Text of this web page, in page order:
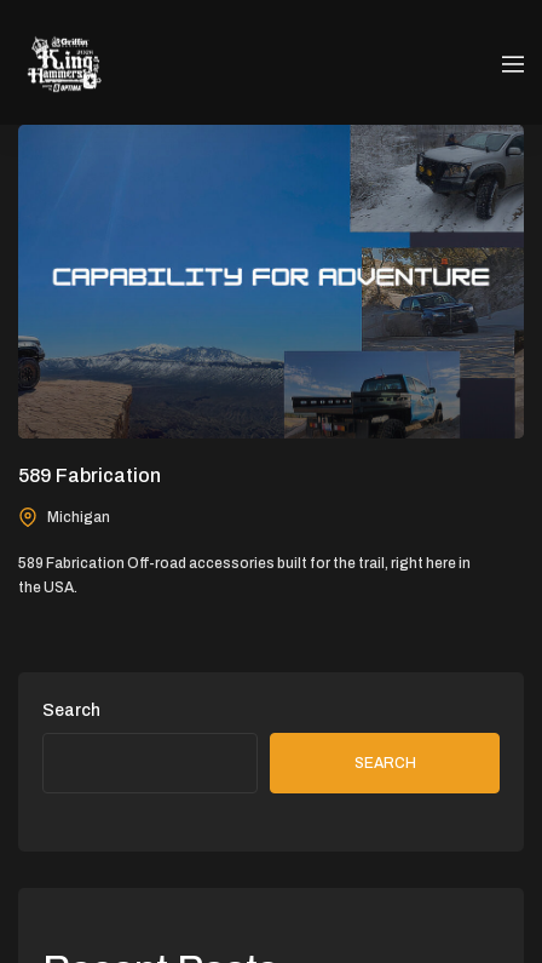
589 Fabrication
Michigan
589 Fabrication Off-road accessories built for the trail, right here in
the USA.
Search
SEARCH